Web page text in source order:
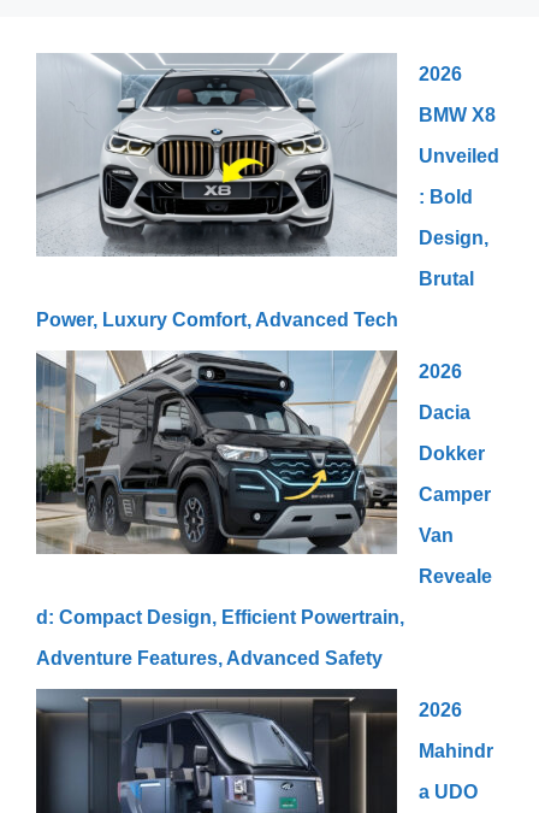
2026
BMW X8
Unveiled
: Bold
Design,
Brutal
Power, Luxury Comfort, Advanced Tech
2026
Dacia
Dokker
Camper
Van
Reveale
d: Compact Design, Efficient Powertrain,
Adventure Features, Advanced Safety
2026
Mahindr
a UDO